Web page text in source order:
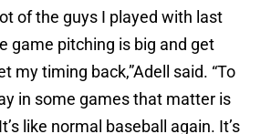
of the guys I played with last
game pitching is big and get
my timing back,”Adell said. “To
in some games that matter is
like normal baseball again. It’s